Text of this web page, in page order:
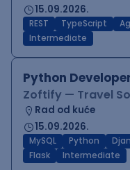
15.09.2026.
REST TypeScript
Intermediate
Python
Zoftify — Travel
Rad od kuće
15.09.2026.
MySQL Python
Flask
Intermediate